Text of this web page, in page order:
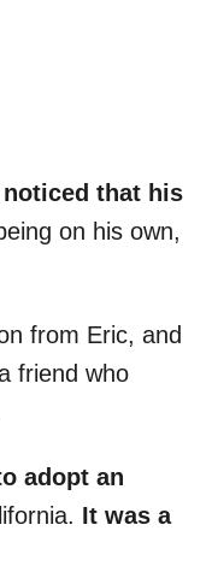
noticed that his
on his own,
from Eric, and
friend who
adopt an
It was a